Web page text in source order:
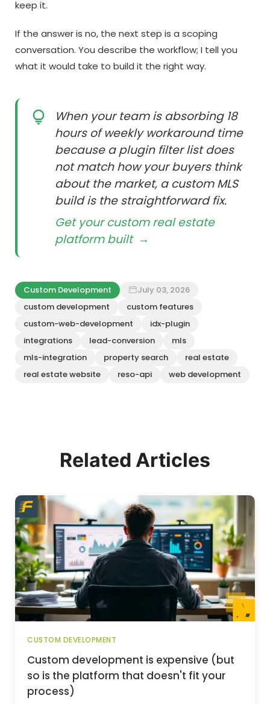
keep it.
If the answer is no, the next step is a scoping
conversation. You describe the workflow; I tell you
what it would take to build it the right way.
When your team is absorbing 18
hours of weekly workaround time
because a plugin filter list does
not match how your buyers think
about the market, a custom MLS
build is the straightforward fix.
Get your custom real estate
platform built →
Custom Development
July 03, 2026
custom development
custom features
custom-web-development
idx-plugin
integrations
lead-conversion
mls
mls-integration
property search
real estate
real estate website
reso-api web development
Related Articles
CUSTOM DEVELOPMENT
Custom development is expensive (but
so is the platform that doesn't fit your
process)